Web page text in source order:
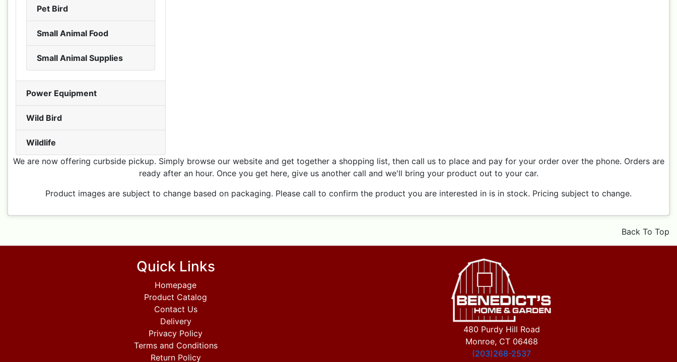
Pet Bird
Small Animal Food
Small Animal Supplies
Power Equipment
Wild Bird
Wildlife
We are now offering curbside pickup. Simply browse our website and get together a shopping list, then call us to place and pay for your order over the phone. Orders are
ready after an hour. Once you get here, give us another call and we'll bring your product out to your car.
Product images are subject to change based on packaging. Please call to confirm the product you are interested in is in stock. Pricing subject to change.
Back To Top
Quick Links
Homepage
Product Catalog
Contact Us
Delivery
Privacy Policy
Terms and Conditions
Return Policy
480 Purdy Hill Road
Monroe, CT 06468
(203)268-2537